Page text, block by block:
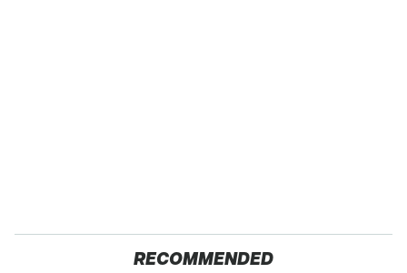
RECOMMENDED